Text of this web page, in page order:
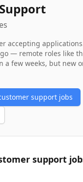
accepting
— remote roles like
a few weeks, but new
support jobs
support